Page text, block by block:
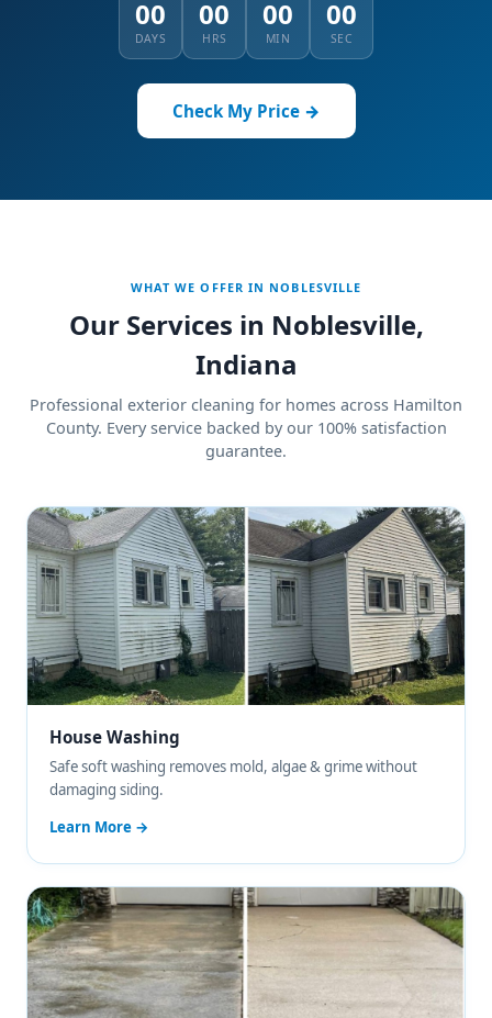
00
DAYS
00
HRS
00
MIN
00
SEC
Check My Price →
WHAT WE OFFER IN NOBLESVILLE
Our Services in Noblesville,
Indiana
Professional exterior cleaning for homes across Hamilton
County. Every service backed by our 100% satisfaction
guarantee.
House Washing
Safe soft washing removes mold, algae & grime without
damaging siding.
Learn More →